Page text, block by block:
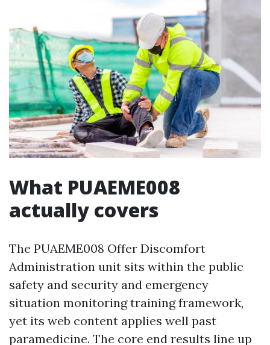
What PUAEME008
actually covers
The PUAEME008 Offer Discomfort
Administration unit sits within the public
safety and security and emergency
situation monitoring training framework,
yet its web content applies well past
paramedicine. The core end results line up